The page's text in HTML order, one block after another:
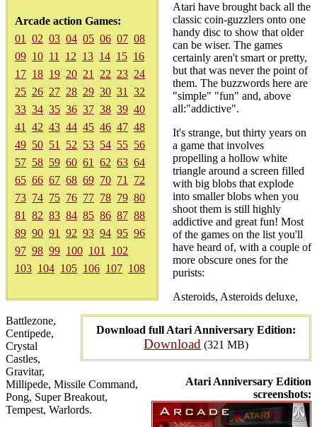
Arcade action Games:
01
02 03 04 05 06 07 08
09 10 11 12 13 14 15 16
17 18 19 20 21 22 23 24
25 26 27 28 29 30 31
32
33 34 35 36 37 38 39 40
41
42 43 44 45 46 47 48
49 50 51 52 53 54 55 56
57 58 59 60 61 62 63 64
65 66 67 68 69 70 71
72
73 74 75 76 77 78 79 80
81
82 83 84 85 86 87 88
89 90 91 92 93 94 95 96
97 98 99 100 101
102
103 104 105 106 107 108
Download full Atari Anniversary Edition:
Download (321 MB)
Atari Anniversary Edition
screenshots:
Atari have brought back all the
classic coin-guzzlers onto one
handy disc to show that older
can be wiser. The games
certainly aren't smart or pretty,
but that was never the point of
them. The buzzwords here are
"simple" "fun" and, above
all:"addictive".
It's strange, but thirty years on
a game that involves
propelling a hollow white
triangle around a screen filled
with big blobs that explode
into smaller blobs when you
shoot them is still highly
addictive and great fun! Most
of the games on the list you'll
have heard of, with a couple of
more obscure ones for the
purists:
Asteroids, Asteroids deluxe,
Battlezone,
Centipede,
Crystal
Castles,
Gravitar,
Millipede, Missile Command,
Pong, Super Breakout,
Tempest, Warlords.